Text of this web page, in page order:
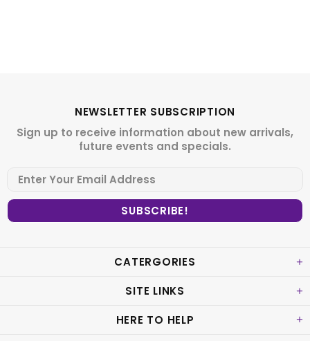
NEWSLETTER SUBSCRIPTION
Sign up to receive information about new arrivals,
future events and specials.
CATERGORIES
SITE LINKS
HERE TO HELP